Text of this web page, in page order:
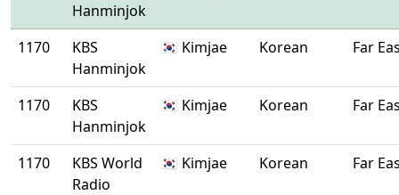
Hanminjok
1170
KBS
Hanminjok
🇰🇷 Kimjae Korean Far
1170
KBS
Hanminjok
🇰🇷 Kimjae Korean Far
1170
KBS World
Radio
🇰🇷 Kimjae Korean Far